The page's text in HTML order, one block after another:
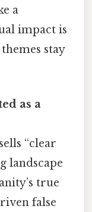
a
impact is
stay
as a
“clear
landscape
true
false